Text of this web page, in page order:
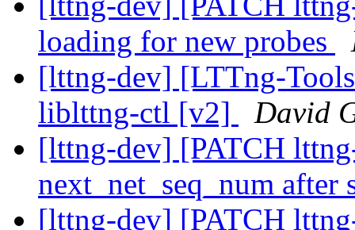
loading for new probes
[lttng-dev] [LTTng-
liblttng-ctl [v2]
David
[lttng-dev] [PATCH
next_net_seq_num after
[lttng-dev] [PATCH